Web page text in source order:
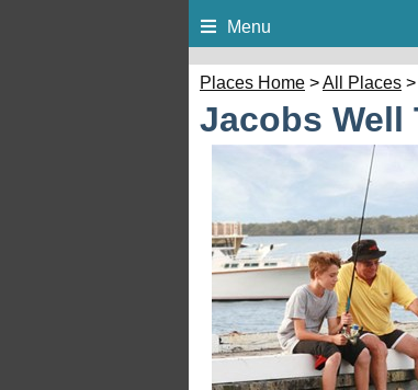
Menu
Places Home >All Places >
Jacobs Well